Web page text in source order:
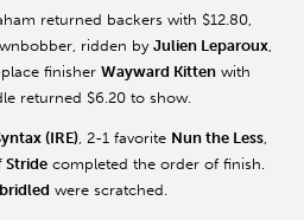
returned backers with $12.80,
ridden by Julien Leparoux,
finisher Wayward Kitten with
returned $6.20 to show.
(IRE), 2-1 favorite Nun the Less,
Stride completed the order of finish.
were scratched.